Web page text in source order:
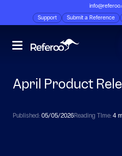
Support
Submit a Reference
April Product
Published: 05/05/2026Reading TIme: 4